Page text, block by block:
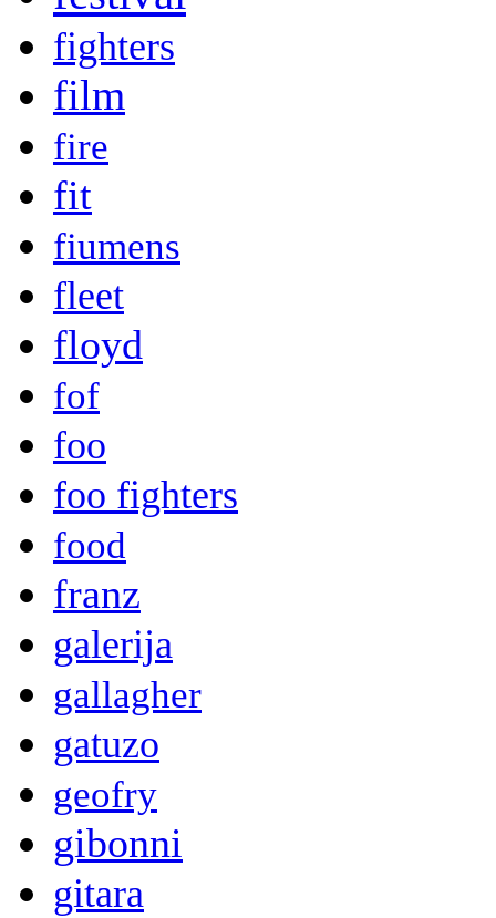
fighters
film
fire
fit
fiumens
fleet
floyd
fof
foo
foo fighters
food
franz
galerija
gallagher
gatuzo
geofry
gibonni
gitara